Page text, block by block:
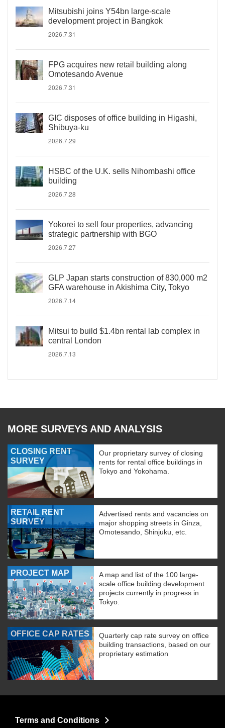
Mitsubishi joins Y54bn large-scale
development project in Bangkok
2026.7.31
FPG acquires new retail building along
Omotesando Avenue
2026.7.31
GIC disposes of office building in Higashi,
Shibuya-ku
2026.7.29
HSBC of the U.K. sells Nihombashi office
building
2026.7.28
Yokorei to sell four properties, advancing
strategic partnership with BGO
2026.7.27
GLP Japan starts construction of 830,000 m2
GFA warehouse in Akishima City, Tokyo
2026.7.14
Mitsui to build $1.4bn rental lab complex in
central London
2026.7.13
MORE SURVEYS AND ANALYSIS
CLOSING RENT
SURVEY
Our proprietary survey of closing
rents for rental office buildings in
Tokyo and Yokohama.
RETAIL RENT
SURVEY
Advertised rents and vacancies on
major shopping streets in Ginza,
Omotesando, Shinjuku, etc.
PROJECT MAP
A map and list of the 100 large-
scale office building development
projects currently in progress in
Tokyo.
OFFICE CAP RATES
Quarterly cap rate survey on office
building transactions, based on our
proprietary estimation
Terms and Conditions